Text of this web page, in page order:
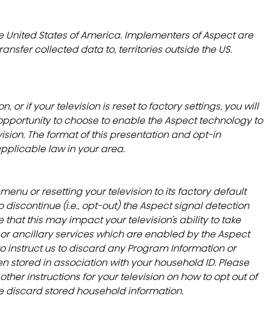
United States of America. Implementers of Aspect are
collected data to, territories outside the US.
or if your television is reset to factory settings, you will
to choose to enable the Aspect technology to
The format of this presentation and opt-in
law in your area.
or resetting your television to its factory default
discontinue (i.e., opt-out) the Aspect signal detection
this may impact your television’s ability to take
ancillary services which are enabled by the Aspect
instruct us to discard any Program Information or
stored in association with your household ID. Please
instructions for your television on how to opt out of
discard stored household information.